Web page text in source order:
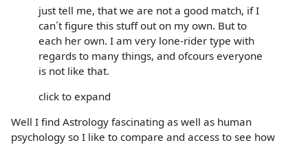
just tell me, that we are not a good match, if I
can´t figure this stuff out on my own. But to
each her own. I am very lone-rider type with
regards to many things, and ofcours everyone
is not like that.
click to expand
Well I find Astrology fascinating as well as human
psychology so I like to compare and access to see how